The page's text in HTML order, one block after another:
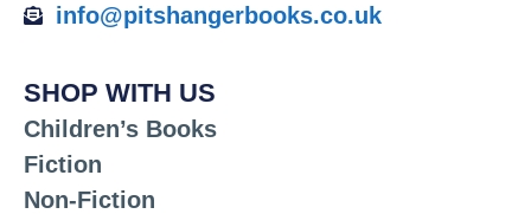
info@pitshangerbooks.co.uk
SHOP WITH US
Children’s Books
Fiction
Non-Fiction